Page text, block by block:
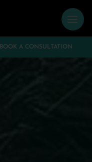
BOOK A CONSULTATION